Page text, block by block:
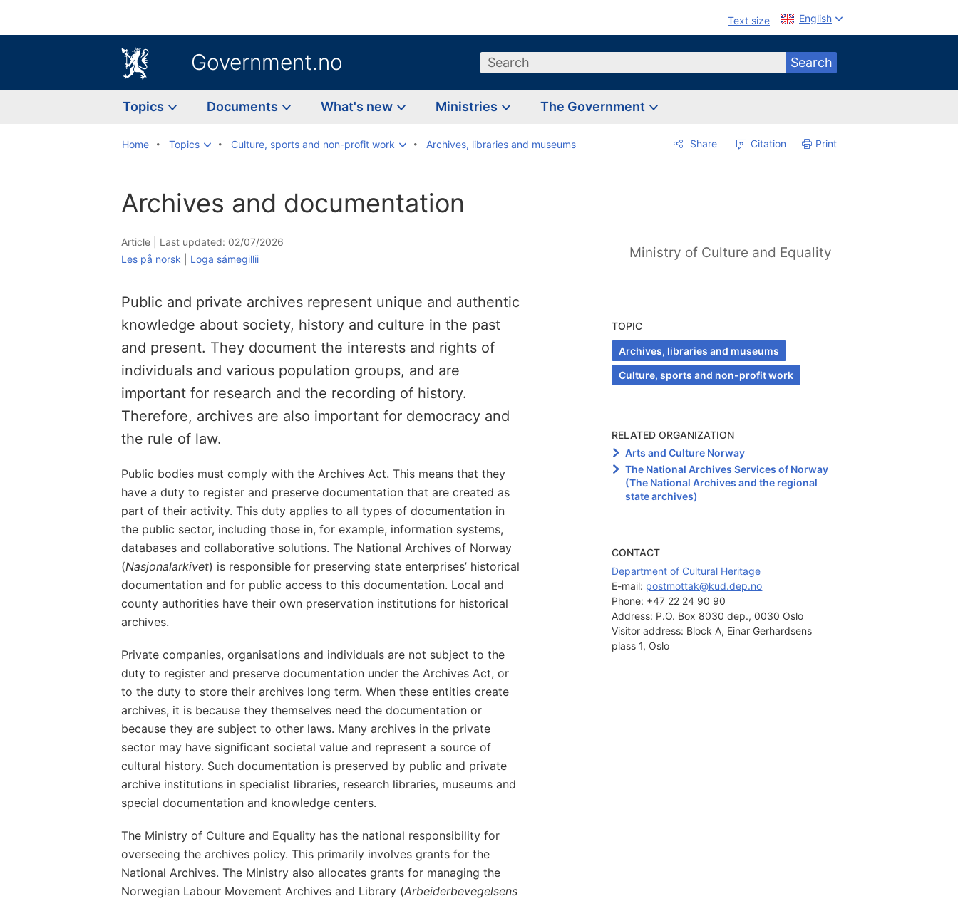
Text size English
Government.no Search Search
Topics Documents What's new Ministries The Government
Home Topics Culture, sports and non-profit work Archives, libraries and museums Share Citation Print
Archives and documentation
Article | Last updated: 02/07/2026
Les på norsk
Loga sámegillii
Public and private archives represent unique and authentic
knowledge about society, history and culture in the past
and present. They document the interests and rights of
individuals and various population groups, and are
important for research and the recording of history.
Therefore, archives are also important for democracy and
the rule of law.
Public bodies must comply with the Archives Act. This means that they
have a duty to register and preserve documentation that are created as
part of their activity. This duty applies to all types of documentation in
the public sector, including those in, for example, information systems,
databases and collaborative solutions. The National Archives of Norway
(Nasjonalarkivet) is responsible for preserving state enterprises’ historical
documentation and for public access to this documentation. Local and
county authorities have their own preservation institutions for historical
archives.
Private companies, organisations and individuals are not subject to the
duty to register and preserve documentation under the Archives Act, or
to the duty to store their archives long term. When these entities create
archives, it is because they themselves need the documentation or
because they are subject to other laws. Many archives in the private
sector may have significant societal value and represent a source of
cultural history. Such documentation is preserved by public and private
archive institutions in specialist libraries, research libraries, museums and
special documentation and knowledge centers.
The Ministry of Culture and Equality has the national responsibility for
overseeing the archives policy. This primarily involves grants for the
National Archives. The Ministry also allocates grants for managing the
Norwegian Labour Movement Archives and Library (Arbeiderbevegelsens
Ministry of Culture and Equality
TOPIC
Archives, libraries and museums
Culture, sports and non-profit work
RELATED ORGANIZATION
Arts and Culture Norway
The National Archives Services of Norway
(The National Archives and the regional
state archives)
CONTACT
Department of Cultural Heritage
E-mail: postmottak@kud.dep.no
Phone: +47 22 24 90 90
Address: P.O. Box 8030 dep., 0030 Oslo
Visitor address: Block A, Einar Gerhardsens
plass 1, Oslo